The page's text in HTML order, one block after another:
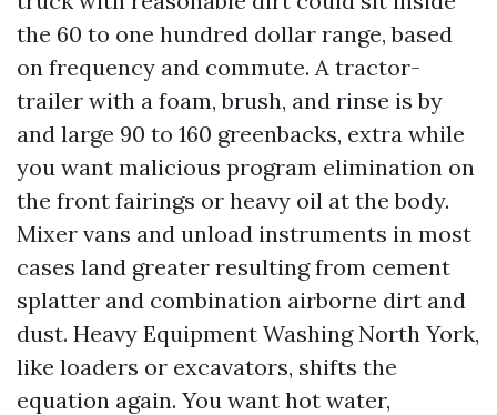
the 60 to one hundred dollar range, based
on frequency and commute. A tractor-
trailer with a foam, brush, and rinse is by
and large 90 to 160 greenbacks, extra while
you want malicious program elimination on
the front fairings or heavy oil at the body.
Mixer vans and unload instruments in most
cases land greater resulting from cement
splatter and combination airborne dirt and
dust. Heavy Equipment Washing North York,
like loaders or excavators, shifts the
equation again. You want hot water,